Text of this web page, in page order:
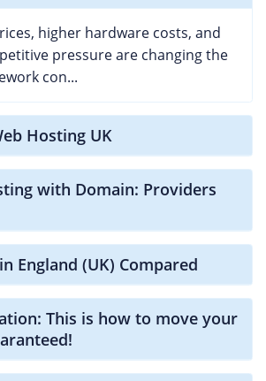
higher hardware costs, and
pressure are changing the
con...
Hosting UK
with Domain: Providers
England (UK) Compared
This is how to move your